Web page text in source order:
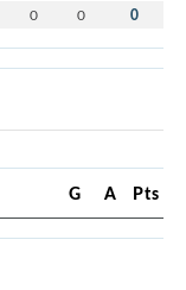
0 0 0
G A Pts